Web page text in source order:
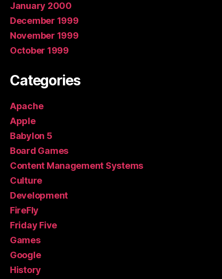
January 2000
December 1999
November 1999
October 1999
Categories
Apache
Apple
Babylon 5
Board Games
Content Management Systems
Culture
Development
FireFly
Friday Five
Games
Google
History